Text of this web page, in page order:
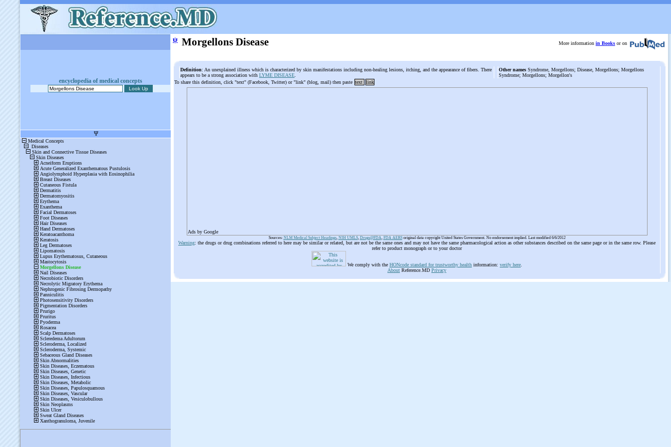
encyclopedia of medical concepts
ψ Morgellons Disease More information in Books or on
Definition: An unexplained illness which is characterized by skin manifestations including non-healing lesions, itching, and the appearance of fibers. There
appears to be a strong association with LYME DISEASE
Other names Syndrome, Morgellons; Disease, Morgellons; Morgellons
Syndrome; Morgellons; Morgellon's
To share this definition, click "text" (Facebook, Twitter) or "link" (blog, mail) then paste text link
Ads by Google
Sources: NLM Medical Subject Headings, NIH UMLS, Drugs@FDA, FDA AERSoriginal data copyright United States Government. No endorsement implied. Last modified 6/6/2012
Warning: the drugs or drug combinations referred to here may be similar or related, but are not be the same ones and may not have the same pharmacological action as other substances described on the same page or in the same row. Please
refer to product monograph or to your doctor
We comply with the HONcode standard for trustworthy health information: verify here
About Reference.MD Privacy